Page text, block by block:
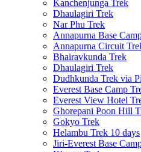
Kanchenjunga Trek
Dhaulagiri Trek
Nar Phu Trek
Annapurna Base
Annapurna Circuit
Bhairavkunda Trek
Dhaulagiri Trek
Dudhkunda Trek via
Everest Base Camp
Everest View Hotel
Ghorepani Poon Hill
Gokyo Trek
Helambu Trek 10 days
Jiri-Everest Base